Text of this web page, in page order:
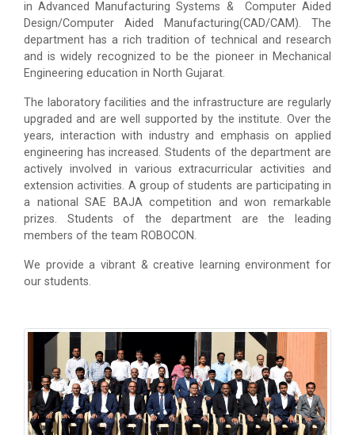
in Advanced Manufacturing Systems & Computer Aided
Design/Computer Aided Manufacturing(CAD/CAM). The
department has a rich tradition of technical and research
and is widely recognized to be the pioneer in Mechanical
Engineering education in North Gujarat.
The laboratory facilities and the infrastructure are regularly
upgraded and are well supported by the institute. Over the
years, interaction with industry and emphasis on applied
engineering has increased. Students of the department are
actively involved in various extracurricular activities and
extension activities. A group of students are participating in
a national SAE BAJA competition and won remarkable
prizes. Students of the department are the leading
members of the team ROBOCON.
We provide a vibrant & creative learning environment for
our students.